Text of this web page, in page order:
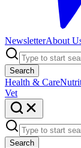
NewsletterAbout
Search
Health & Care
Vet
Search